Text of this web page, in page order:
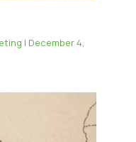
| December 4,